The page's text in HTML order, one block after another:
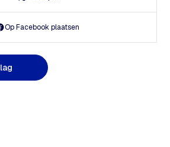
Op Facebook plaatsen
lag